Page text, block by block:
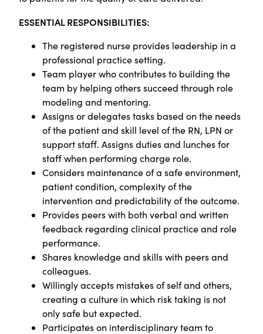
ESSENTIAL RESPONSIBILITIES:
The registered nurse provides leadership in a
professional practice setting.
Team player who contributes to building the
team by helping others succeed through role
modeling and mentoring.
Assigns or delegates tasks based on the needs
of the patient and skill level of the RN, LPN or
support staff. Assigns duties and lunches for
staff when performing charge role.
Considers maintenance of a safe environment,
patient condition, complexity of the
intervention and predictability of the outcome.
Provides peers with both verbal and written
feedback regarding clinical practice and role
performance.
Shares knowledge and skills with peers and
colleagues.
Willingly accepts mistakes of self and others,
creating a culture in which risk taking is not
only safe but expected.
Participates on interdisciplinary team to